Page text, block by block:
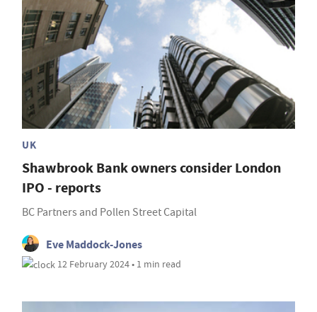
UK
Shawbrook Bank owners consider London
IPO - reports
BC Partners and Pollen Street Capital
Eve Maddock-Jones
12 February 2024 • 1 min read